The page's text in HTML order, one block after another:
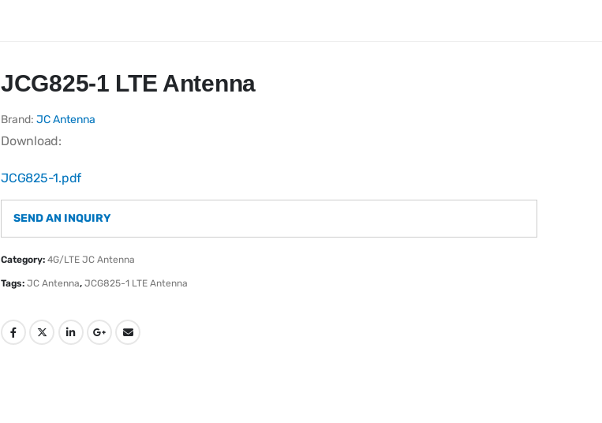
JCG825-1 LTE Antenna
Brand: JC Antenna
Download:
JCG825-1.pdf
SEND AN INQUIRY
Category: 4G/LTE JC Antenna
Tags: JC Antenna, JCG825-1 LTE Antenna